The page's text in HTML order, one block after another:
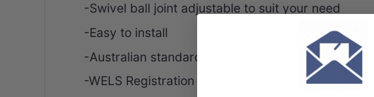
-Swivel ball joint adjustable to suit your need
-Easy to install
-Australian standard, WELS approved
-WELS Registration NO.: S15161